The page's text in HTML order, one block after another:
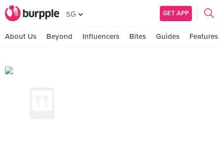
SG GET APP
About Us Beyond Influencers Bites Guides Features